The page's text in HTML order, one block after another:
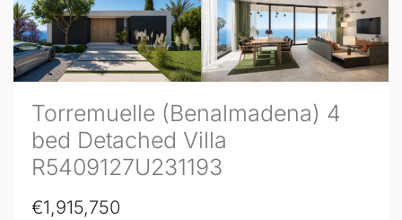
Torremuelle (Benalmadena) 4
bed Detached Villa
R5409127U231193
€1,915,750